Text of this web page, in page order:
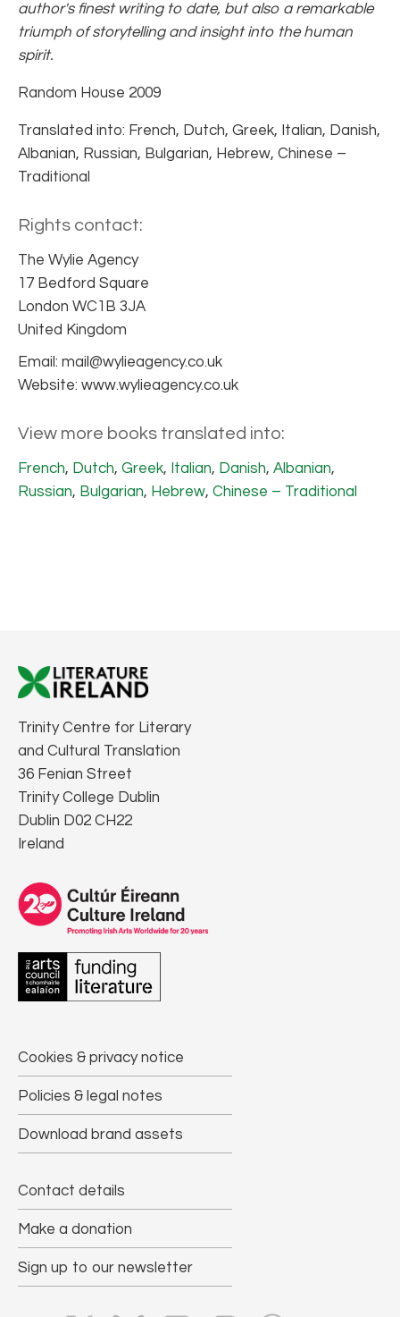
author's finest writing to date, but also a remarkable
triumph of storytelling and insight into the human
spirit.
Random House 2009
Translated into: French, Dutch, Greek, Italian, Danish,
Albanian, Russian, Bulgarian, Hebrew, Chinese –
Traditional
Rights contact:
The Wylie Agency
17 Bedford Square
London WC1B 3JA
United Kingdom
Email: mail@wylieagency.co.uk
Website: www.wylieagency.co.uk
View more books translated into:
French, Dutch, Greek, Italian, Danish, Albanian,
Russian, Bulgarian, Hebrew, Chinese – Traditional
Trinity Centre for Literary
and Cultural Translation
36 Fenian Street
Trinity College Dublin
Dublin D02 CH22
Ireland
Cookies & privacy notice
Policies & legal notes
Download brand assets
Contact details
Make a donation
Sign up to our newsletter